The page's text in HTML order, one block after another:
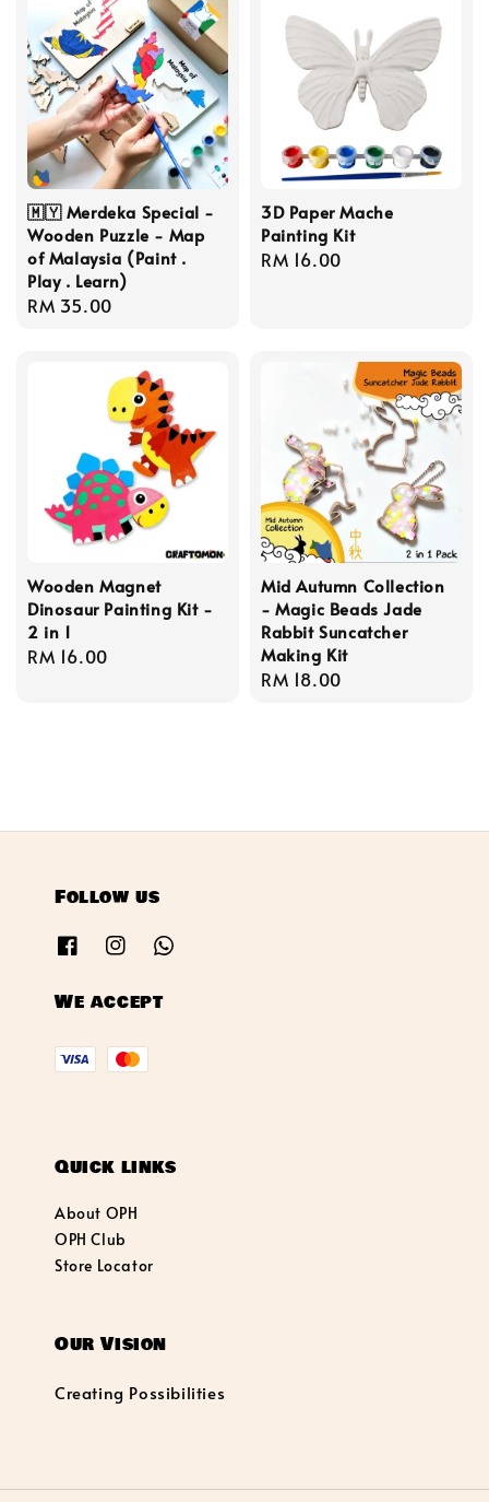
🇲🇾 Merdeka Special -
Wooden Puzzle - Map
of Malaysia (Paint .
Play . Learn)
Regular
RM 35.00
3D Paper Mache
Painting Kit
Regular
RM 16.00
Wooden Magnet
Dinosaur Painting Kit -
2 in 1
Regular
RM 16.00
Mid Autumn Collection
- Magic Beads Jade
Rabbit Suncatcher
Making Kit
Regular
RM 18.00
Follow us
We accept
Quick links
About OPH
OPH Club
Store Locator
Our Vision
Creating Possibilities